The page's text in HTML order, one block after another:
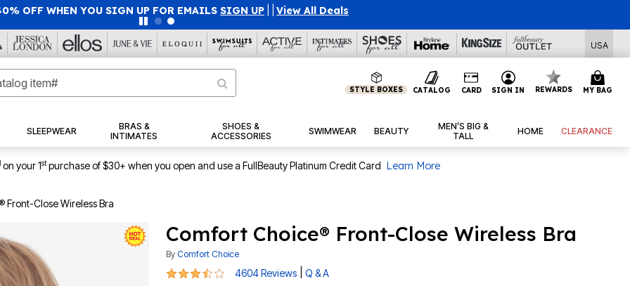
OFF WHEN YOU SIGN UP FOR EMAILS SIGN UP View All Deals
USA
STYLE BOXES CATALOG CARD SIGN IN REWARDS MY BAG
SLEEPWEAR
BRAS &
INTIMATES
SHOES &
ACCESSORIES
SWIMWEAR BEAUTY
MEN’S BIG &
TALL
HOME CLEARANCE
on your 1stpurchase of $30+ when you open and use a FullBeauty Platinum Credit Card Learn More
Front-Close Wireless Bra
Comfort Choice® Front-Close Wireless Bra
By Comfort Choice
3.4 out of 5 Customer Rating
4604 Reviews Q & A